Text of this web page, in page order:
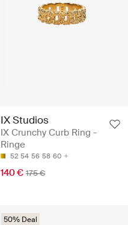
IX Studios
IX Crunchy Curb Ring -
Ringe
52 54 56 58 60
140 € 175 €
50% Deal